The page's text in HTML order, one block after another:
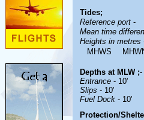
Tides;
Reference port -
Mean time
Heights in metres
MHWS
Depths at MLW ;-
Entrance- 10'
Slips - 10'
Fuel Dock- 10'
Protection/